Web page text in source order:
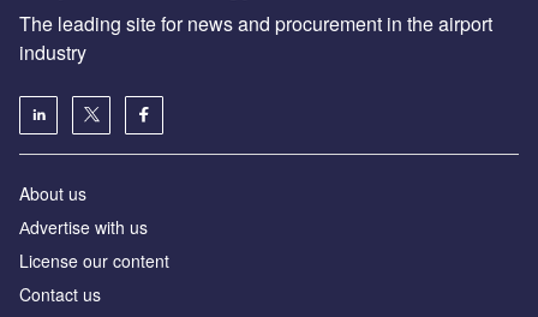
The leading site for news and procurement in the airport
industry
About us
Аdvertise with us
License our content
Contact us